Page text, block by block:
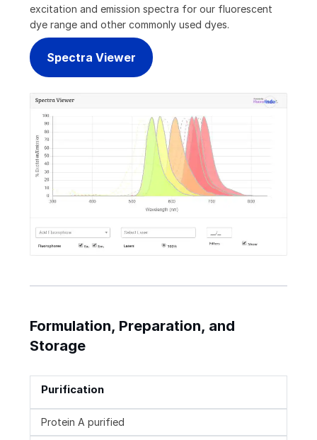
excitation and emission spectra for our fluorescent
dye range and other commonly used dyes.
Spectra Viewer
Formulation, Preparation, and
Storage
Purification
Protein A purified